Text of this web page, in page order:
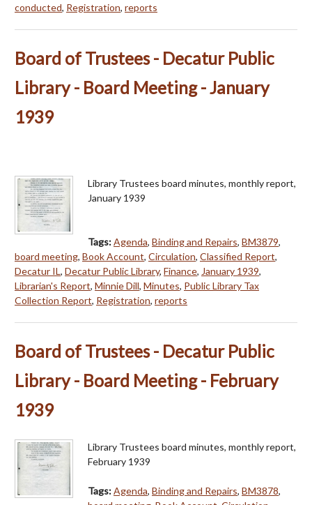
conducted, Registration, reports
Board of Trustees - Decatur Public
Library - Board Meeting - January
1939
Library Trustees board minutes, monthly report,
January 1939
Tags:Agenda, Binding and Repairs, BM3879,
board meeting, Book Account, Circulation, Classified Report,
Decatur IL, Decatur Public Library, Finance, January 1939,
Librarian's Report, Minnie Dill, Minutes, Public Library Tax
Collection Report, Registration, reports
Board of Trustees - Decatur Public
Library - Board Meeting - February
1939
Library Trustees board minutes, monthly report,
February 1939
Tags:Agenda, Binding and Repairs, BM3878,